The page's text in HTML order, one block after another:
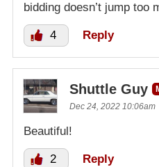
bidding doesn’t jump too
4 Reply
Shuttle Guy
Dec 24, 2022 10:06am
Beautiful!
2 Reply